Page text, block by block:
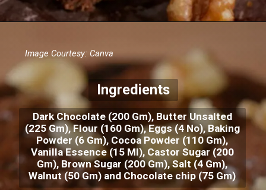
Image Courtesy: Canva
Ingredients
Dark Chocolate (200 Gm), Butter Unsalted
(225 Gm), Flour (160 Gm), Eggs (4 No), Baking
Powder (6 Gm), Cocoa Powder (110 Gm),
Vanilla Essence (15 Ml), Castor Sugar (200
Gm), Brown Sugar (200 Gm), Salt (4 Gm),
Walnut (50 Gm) and Chocolate chip (75 Gm)